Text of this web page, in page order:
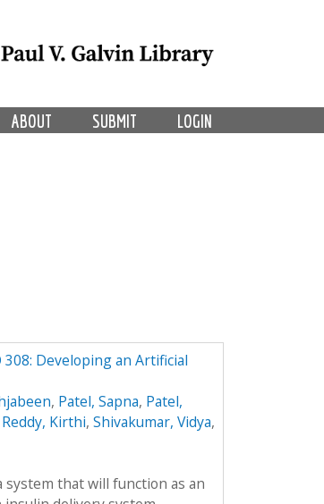
LOGIN
SUBMIT
ABOUT
308: Developing an Artificial
, Patel, Sapna, Patel,
Reddy, Kirthi, Shivakumar, Vidya,
system that will function as an